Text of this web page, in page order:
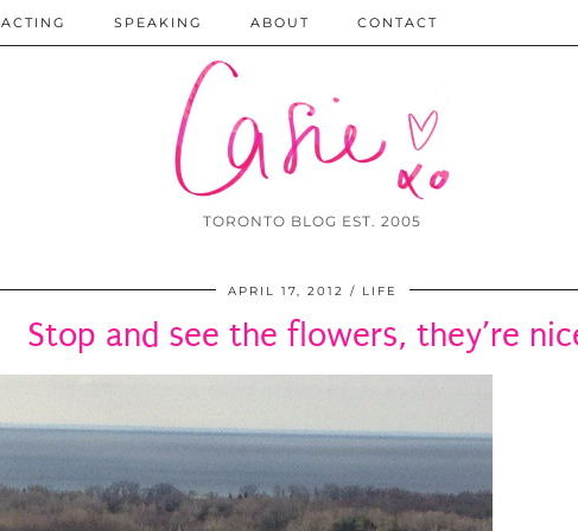
TORONTO BLOG EST. 2005
ACTING SPEAKING ABOUT CONTACT
APRIL 17, 2012 LIFE
Stop and see the flowers, they’re